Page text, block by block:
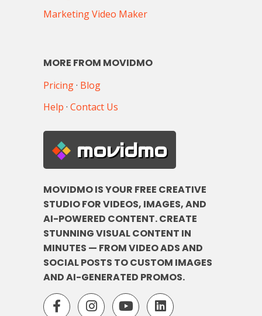
Marketing Video Maker
MORE FROM MOVIDMO
Pricing· Blog
Help · Contact Us
movidmo
MOVIDMO IS YOUR FREE CREATIVE
STUDIO FOR VIDEOS, IMAGES, AND
AI-POWERED CONTENT. CREATE
STUNNING VISUAL CONTENT IN
MINUTES — FROM VIDEO ADS AND
SOCIAL POSTS TO CUSTOM IMAGES
AND AI-GENERATED PROMOS.